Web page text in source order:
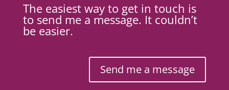
The easiest way to get in touch is
to send me a message. It couldn’t
be easier.
Send me a message